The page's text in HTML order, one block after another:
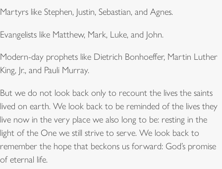
Martyrs like Stephen, Justin, Sebastian, and Agnes.
Evangelists like Matthew, Mark, Luke, and John.
Modern-day prophets like Dietrich Bonhoeffer, Martin Luther
King, Jr., and Pauli Murray.
But we do not look back only to recount the lives the saints
lived on earth. We look back to be reminded of the lives they
live now in the very place we also long to be: resting in the
light of the One we still strive to serve. We look back to
remember the hope that beckons us forward: God’s promise
of eternal life.